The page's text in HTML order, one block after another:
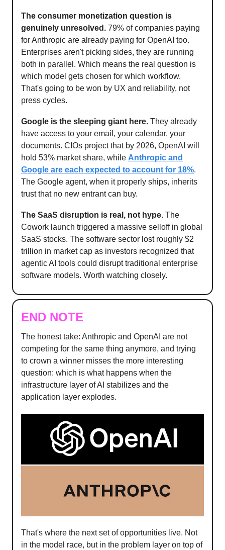
The consumer monetization question is
genuinely unresolved. 79% of companies paying
for Anthropic are already paying for OpenAI too.
Enterprises aren't picking sides, they are running
both in parallel. Which means the real question is
which model gets chosen for which workflow.
That's going to be won by UX and reliability, not
press cycles.
Google is the sleeping giant here. They already
have access to your email, your calendar, your
documents. CIOs project that by 2026, OpenAI will
hold 53% market share, while Anthropic and
Google are each expected to account for 18%.
The Google agent, when it properly ships, inherits
trust that no new entrant can buy.
The SaaS disruption is real, not hype. The
Cowork launch triggered a massive selloff in global
SaaS stocks. The software sector lost roughly $2
trillion in market cap as investors recognized that
agentic AI tools could disrupt traditional enterprise
software models. Worth watching closely.
END NOTE
The honest take: Anthropic and OpenAI are not
competing for the same thing anymore, and trying
to crown a winner misses the more interesting
question: which is what happens when the
infrastructure layer of AI stabilizes and the
application layer explodes.
That's where the next set of opportunities live. Not
in the model race, but in the problem layer on top of